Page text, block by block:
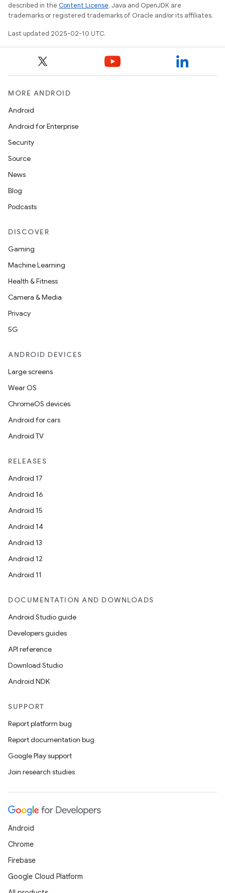
described in the Content License. Java and OpenJDK are
trademarks or registered trademarks of Oracle and/or its affiliates.
Last updated 2025-02-10 UTC.
MORE ANDROID
Android
Android for Enterprise
Security
Source
News
Blog
Podcasts
DISCOVER
Gaming
Machine Learning
Health & Fitness
Camera & Media
Privacy
5G
ANDROID DEVICES
Large screens
Wear OS
ChromeOS devices
Android for cars
Android TV
RELEASES
Android 17
Android 16
Android 15
Android 14
Android 13
Android 12
Android 11
DOCUMENTATION AND DOWNLOADS
Android Studio guide
Developers guides
API reference
Download Studio
Android NDK
SUPPORT
Report platform bug
Report documentation bug
Google Play support
Join research studies
Android
Chrome
Firebase
Google Cloud Platform